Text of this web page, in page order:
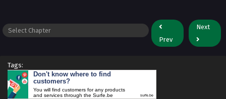
Prev
Next
Tags:
Don't know where to find
customers?
You will find customers for any products
and services through the Surfe.be
surfe.be